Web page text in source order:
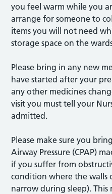
you feel warm while you
arrange for someone to
items you will not need
storage space on the
Please bring in any new
have started after your
any other medicines
visit you must tell your
admitted.
Please make sure you
Airway Pressure (CPAP)
if you suffer from
condition where the walls
narrow during sleep).